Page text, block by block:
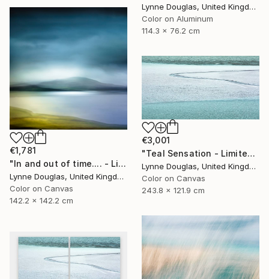
Lynne Douglas, United Kingdom
Color on Aluminum
114.3 x 76.2 cm
€1,781
"In and out of time.... - Limited Edition of 10" Photograph
Lynne Douglas, United Kingdom
Color on Canvas
142.2 x 142.2 cm
€3,001
"Teal Sensation - Limited Edition of 5" Photograph
Lynne Douglas, United Kingdom
Color on Canvas
243.8 x 121.9 cm